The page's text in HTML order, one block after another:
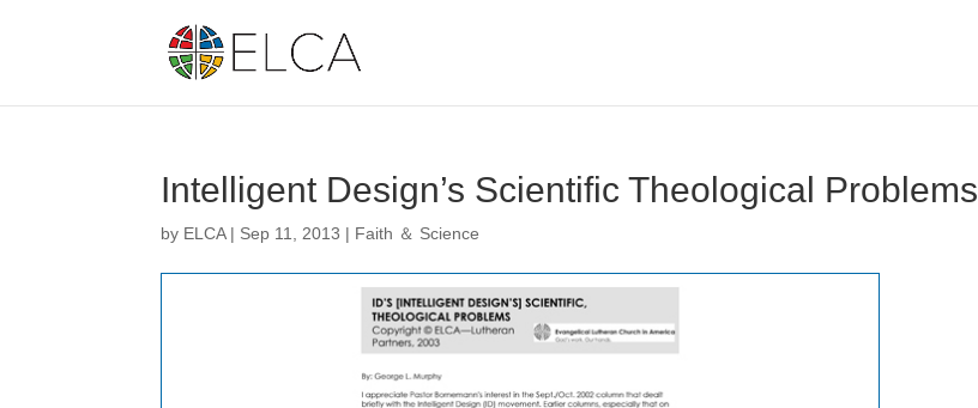
Intelligent Design’s Scientific Theological Problems
by ELCA| Sep 11, 2013 | Faith ＆ Science